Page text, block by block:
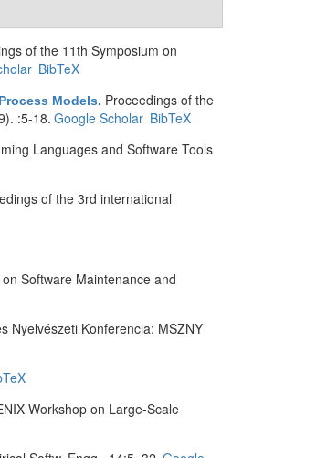
of the 11th Symposium on
BibTeX
Models. Proceedings of the
:5-18. Google Scholar BibTeX
Languages and Software Tools
of the 3rd international
Software Maintenance and
Nyelvészeti Konferencia: MSZNY
Workshop on Large-Scale